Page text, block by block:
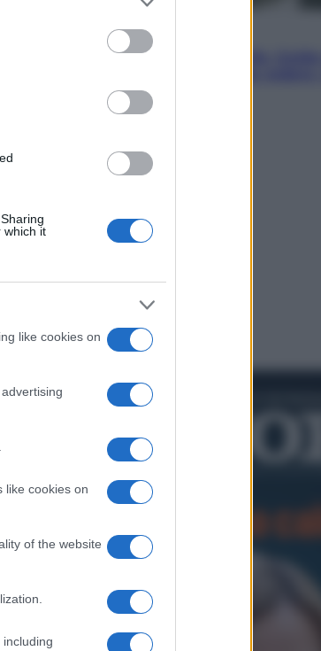
You may click to grant or
below specified purposes
which it
like cookies on
like cookies on
of the website
Viaggi
In Vietnam, con stile. Guida
(e gustare)